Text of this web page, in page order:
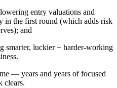
entry valuations and
in the first round (which adds risk
and
smarter, luckier + harder-working
— years and years of focused
clears.